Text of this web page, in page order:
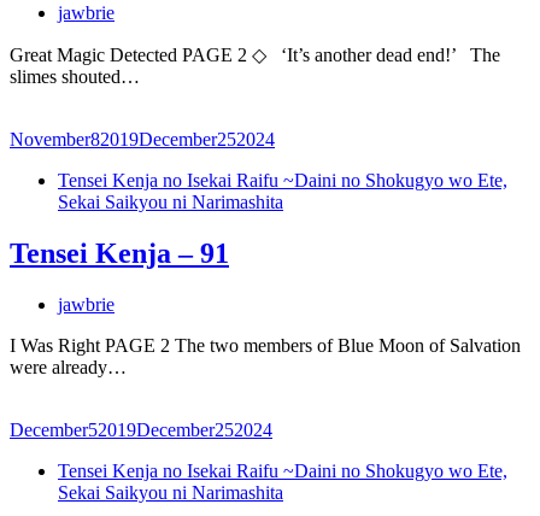
jawbrie
Great Magic Detected PAGE 2 ◇ ‘It’s another dead end!’ The
slimes shouted…
November82019December252024
Tensei Kenja no Isekai Raifu ~Daini no Shokugyo wo Ete,
Sekai Saikyou ni Narimashita
Tensei Kenja – 91
jawbrie
I Was Right PAGE 2 The two members of Blue Moon of Salvation
were already…
December52019December252024
Tensei Kenja no Isekai Raifu ~Daini no Shokugyo wo Ete,
Sekai Saikyou ni Narimashita